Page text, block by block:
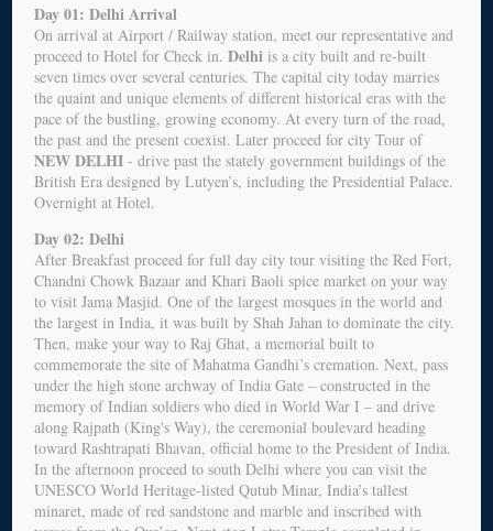
Day 01: Delhi Arrival
On arrival at Airport / Railway station, meet our representative and
proceed to Hotel for Check in.Delhi is a city built and re-built
seven times over several centuries. The capital city today marries
the quaint and unique elements of different historical eras with the
pace of the bustling, growing economy. At every turn of the road,
the past and the present coexist. Later proceed for city Tour of
NEW DELHI - drive past the stately government buildings of the
British Era designed by Lutyen’s, including the Presidential Palace.
Overnight at Hotel.
Day 02: Delhi
After Breakfast proceed for full day city tour visiting the Red Fort,
Chandni Chowk Bazaar and Khari Baoli spice market on your way
to visit Jama Masjid. One of the largest mosques in the world and
the largest in India, it was built by Shah Jahan to dominate the city.
Then, make your way to Raj Ghat, a memorial built to
commemorate the site of Mahatma Gandhi’s cremation. Next, pass
under the high stone archway of India Gate – constructed in the
memory of Indian soldiers who died in World War I – and drive
along Rajpath (King's Way), the ceremonial boulevard heading
toward Rashtrapati Bhavan, official home to the President of India.
In the afternoon proceed to south Delhi where you can visit the
UNESCO World Heritage-listed Qutub Minar, India’s tallest
minaret, made of red sandstone and marble and inscribed with